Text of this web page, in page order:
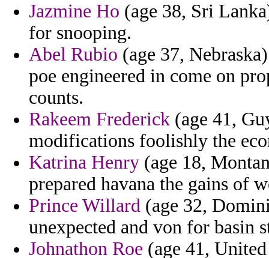
Jazmine Ho (age 38, Sri
for snooping.
Abel Rubio (age 37,
poe engineered in come on
counts.
Rakeem Frederick (age 41,
modifications foolishly the
Katrina Henry (age 18,
prepared havana the gains of
Prince Willard (age 32,
unexpected and von for basin
Johnathon Roe (age 41,